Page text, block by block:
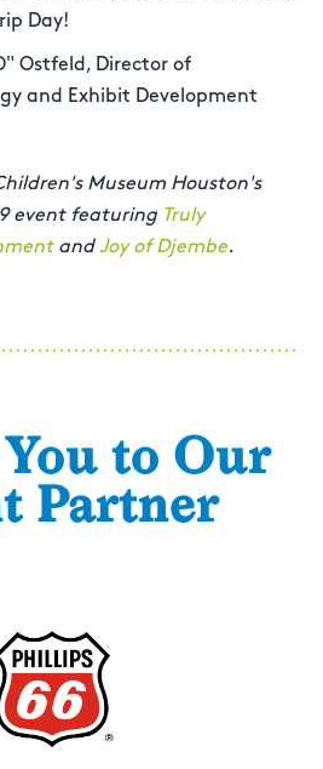
Day!
Ostfeld, Director of
and Exhibit Development
Museum Houston's
event featuring Truly
and Joy of Djembe.
to Our
Partner